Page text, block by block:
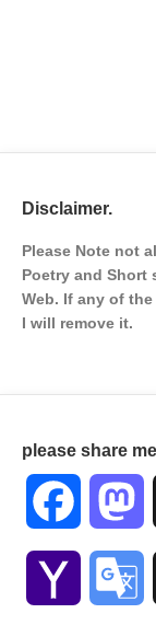
Disclaimer.
Please Note not
Poetry and Short
Web. If any of
I will remove it.
please share me
Facebook
Yahoo